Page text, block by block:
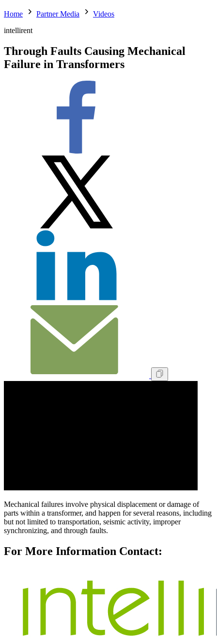
Home Partner Media
Videos
intellirent
Through Faults Causing Mechanical
Failure in Transformers
Mechanical failures involve physical displacement or damage of
parts within a transformer, and happen for several reasons, including
but not limited to transportation, seismic activity, improper
synchronizing, and through faults.
For More Information Contact: